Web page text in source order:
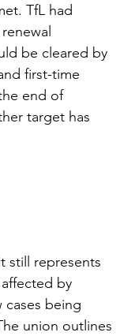
TfL had
be cleared by
first-time
end of
target has
still represents
by
cases being
union outlines